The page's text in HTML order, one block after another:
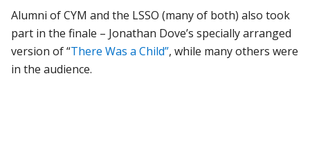
Alumni of CYM and the LSSO (many of both) also took
part in the finale – Jonathan Dove’s specially arranged
version of “There Was a Child”, while many others were
in the audience.